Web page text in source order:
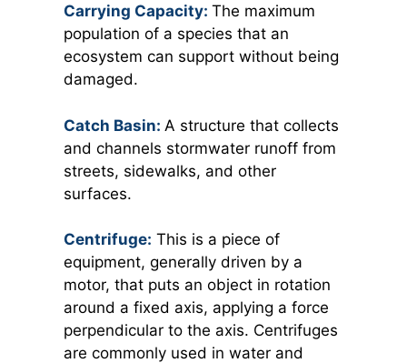
Carrying Capacity: The maximum
population of a species that an
ecosystem can support without being
damaged.
Catch Basin: A structure that collects
and channels stormwater runoff from
streets, sidewalks, and other
surfaces.
Centrifuge: This is a piece of
equipment, generally driven by a
motor, that puts an object in rotation
around a fixed axis, applying a force
perpendicular to the axis. Centrifuges
are commonly used in water and